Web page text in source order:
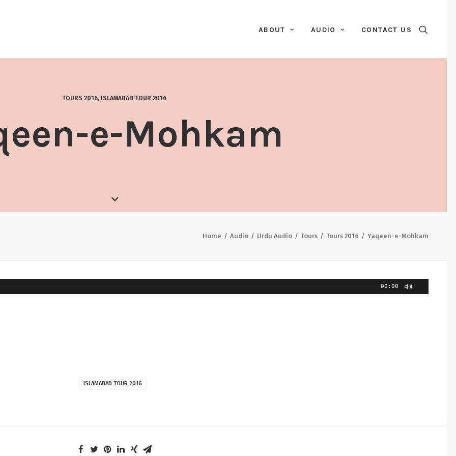
ABOUT AUDIO CONTACT US
TOURS 2016, ISLAMABAD TOUR 2016
e-Mohkam
Home Audio Urdu Audio Tours Tours 2016 Yaqeen-e-Mohkam
00:00
ISLAMABAD TOUR 2016